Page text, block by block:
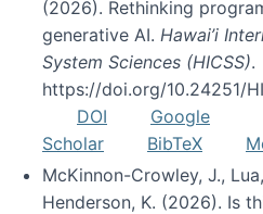
(2026). Rethinking
generative AI. Hawai’i
System Sciences (HICSS).
https://doi.org/10.24251/
DOI
Google
Scholar
BibTeX
McKinnon-Crowley, J.,
Henderson, K. (2026). Is